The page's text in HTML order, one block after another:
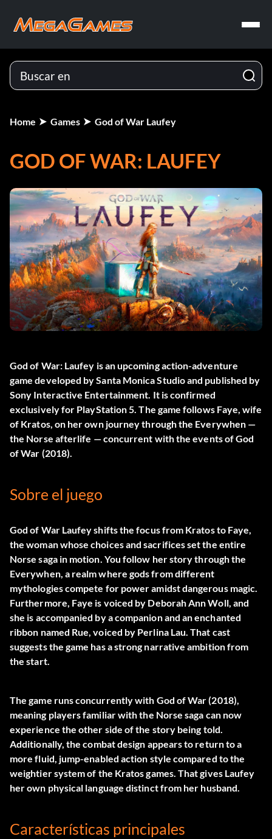
Home Games God of War Laufey
GOD OF WAR: LAUFEY
God of War: Laufey is an upcoming action-adventure
game developed by Santa Monica Studio and published by
Sony Interactive Entertainment. It is confirmed
exclusively for PlayStation 5. The game follows Faye, wife
of Kratos, on her own journey through the Everywhen —
the Norse afterlife — concurrent with the events of God
of War (2018).
Sobre el juego
God of War Laufey shifts the focus from Kratos to Faye,
the woman whose choices and sacrifices set the entire
Norse saga in motion. You follow her story through the
Everywhen, a realm where gods from different
mythologies compete for power amidst dangerous magic.
Furthermore, Faye is voiced by Deborah Ann Woll, and
she is accompanied by a companion and an enchanted
ribbon named Rue, voiced by Perlina Lau. That cast
suggests the game has a strong narrative ambition from
the start.
The game runs concurrently with God of War (2018),
meaning players familiar with the Norse saga can now
experience the other side of the story being told.
Additionally, the combat design appears to return to a
more fluid, jump-enabled action style compared to the
weightier system of the Kratos games. That gives Laufey
her own physical language distinct from her husband.
Características principales